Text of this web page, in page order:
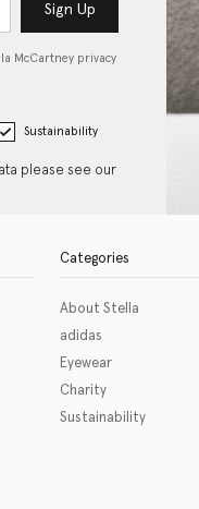
Sign Up
McCartney privacy
Sustainability
please see our
link to download the
Categories
About Stella
adidas
Eyewear
Charity
Sustainability